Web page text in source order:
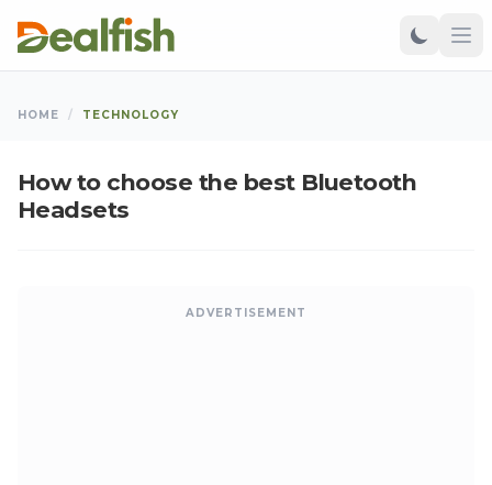
HOME / TECHNOLOGY
How to choose the best Bluetooth
Headsets
ADVERTISEMENT